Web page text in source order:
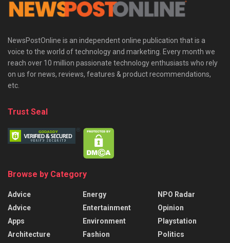
NewsPostOnline is an independent online publication that is a
voice to the world of technology and marketing. Every month we
reach over 10 million passionate technology enthusiasts who rely
on us for news, reviews, features & product recommendations,
etc.
Trust Seal
Browse by Category
Advice
Advice
Apps
Architecture
Energy
Entertainment
Environment
Fashion
NPO Radar
Opinion
Playstation
Politics